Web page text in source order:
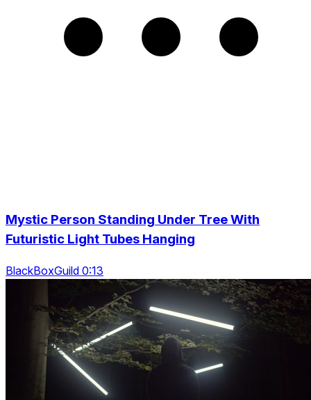
Mystic Person Standing Under Tree With
Futuristic Light Tubes Hanging
BlackBoxGuild 0:13